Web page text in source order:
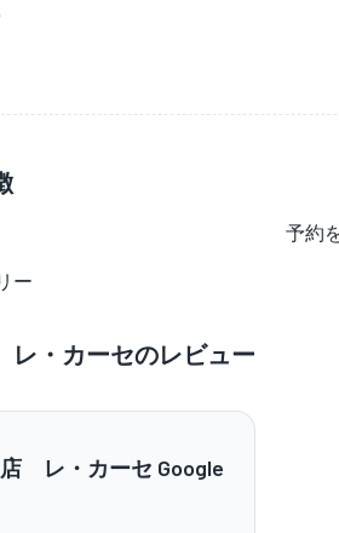
予約
ー
・カーセのレビュー
レ・カーセ Google